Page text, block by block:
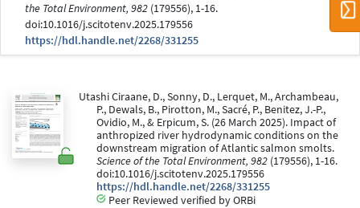
the Total Environment, 982 (179556), 1-16.
doi:10.1016/j.scitotenv.2025.179556
https://hdl.handle.net/2268/331255
Utashi Ciraane, D., Sonny, D., Lerquet, M., Archambeau,
P., Dewals, B., Pirotton, M., Sacré, P., Benitez, J.-P.,
Ovidio, M., & Erpicum, S. (26 March 2025). Impact of
anthropized river hydrodynamic conditions on the
downstream migration of Atlantic salmon smolts.
Science of the Total Environment, 982 (179556), 1-16.
doi:10.1016/j.scitotenv.2025.179556
https://hdl.handle.net/2268/331255
Peer Reviewed verified by ORBi